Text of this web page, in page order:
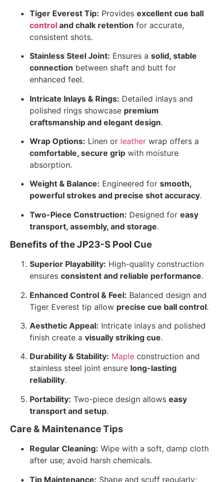
Tiger Everest Tip: Provides excellent cue ball
control and chalk retention for accurate,
consistent shots.
Stainless Steel Joint: Ensures a solid, stable
connection between shaft and butt for
enhanced feel.
Intricate Inlays & Rings: Detailed inlays and
polished rings showcase premium
craftsmanship and elegant design.
Wrap Options: Linen or leather wrap offers a
comfortable, secure grip with moisture
absorption.
Weight & Balance: Engineered for smooth,
powerful strokes and precise shot accuracy.
Two-Piece Construction: Designed for easy
transport, assembly, and storage.
Benefits of the JP23-S Pool Cue
Superior Playability: High-quality construction
ensures consistent and reliable performance.
Enhanced Control & Feel: Balanced design and
Tiger Everest tip allow precise cue ball control.
Aesthetic Appeal: Intricate inlays and polished
finish create a visually striking cue.
Durability & Stability: Maple construction and
stainless steel joint ensure long-lasting
reliability.
Portability: Two-piece design allows easy
transport and setup.
Care & Maintenance Tips
Regular Cleaning: Wipe with a soft, damp cloth
after use; avoid harsh chemicals.
Tip Maintenance: Shape and scuff regularly;